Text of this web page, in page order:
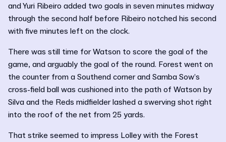
and Yuri Ribeiro added two goals in seven minutes midway
through the second half before Ribeiro notched his second
with five minutes left on the clock.
There was still time for Watson to score the goal of the
game, and arguably the goal of the round. Forest went on
the counter from a Southend corner and Samba Sow’s
cross-field ball was cushioned into the path of Watson by
Silva and the Reds midfielder lashed a swerving shot right
into the roof of the net from 25 yards.
That strike seemed to impress Lolley with the Forest